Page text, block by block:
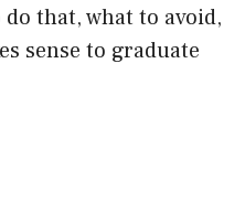
that, what to avoid,
sense to graduate